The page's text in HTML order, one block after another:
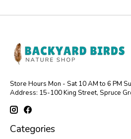
Store Hours Mon - Sat 10 AM to 6 PM
Address: 15-100 King Street, Spruce
Categories